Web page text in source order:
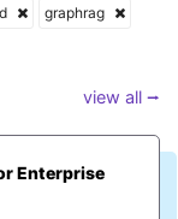
graphrag
view all ⭢
Enterprise